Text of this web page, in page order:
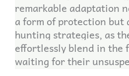
remarkable adaptation
a form of protection but
hunting strategies, as
effortlessly blend in the
waiting for their